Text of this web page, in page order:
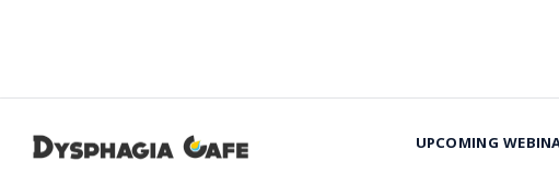
UPCOMING